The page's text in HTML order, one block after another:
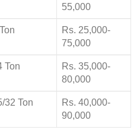
55,000
Rs. 25,000-
75,000
Ton
Rs. 35,000-
80,000
32 Ton
Rs. 40,000-
90,000